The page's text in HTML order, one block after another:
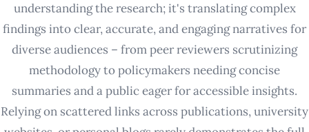
understanding the research; it's translating complex
findings into clear, accurate, and engaging narratives for
diverse audiences – from peer reviewers scrutinizing
methodology to policymakers needing concise
summaries and a public eager for accessible insights.
Relying on scattered links across publications, university